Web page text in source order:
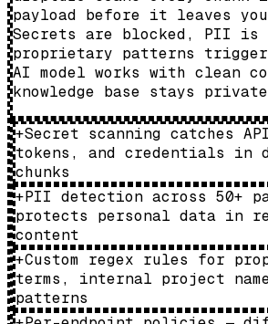
payload before it leaves
Secrets are blocked, PII is
proprietary patterns
AI model works with clean
knowledge base stays
+Secret scanning catches
tokens, and credentials in
chunks
+PII detection across 50+
protects personal data in
content
+Custom regex rules for
terms, internal project
patterns